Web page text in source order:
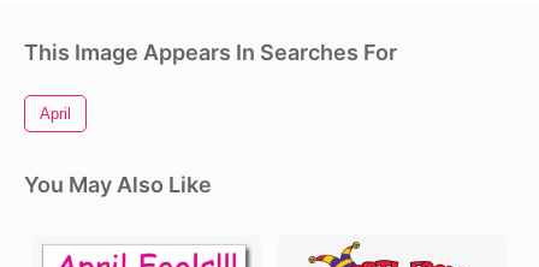
This Image Appears In Searches For
April
You May Also Like